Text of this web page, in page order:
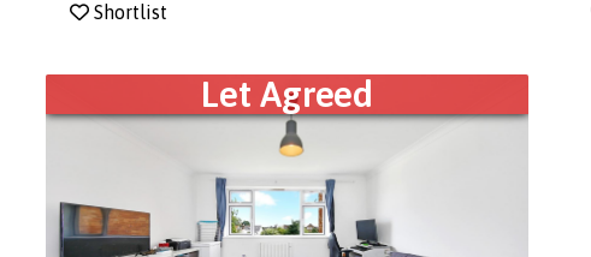
Shortlist
Let Agreed